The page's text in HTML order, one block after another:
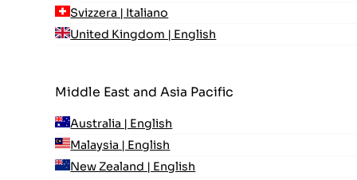
Svizzera | Italiano
United Kingdom | English
Middle East and Asia Pacific
Australia | English
Malaysia | English
New Zealand | English